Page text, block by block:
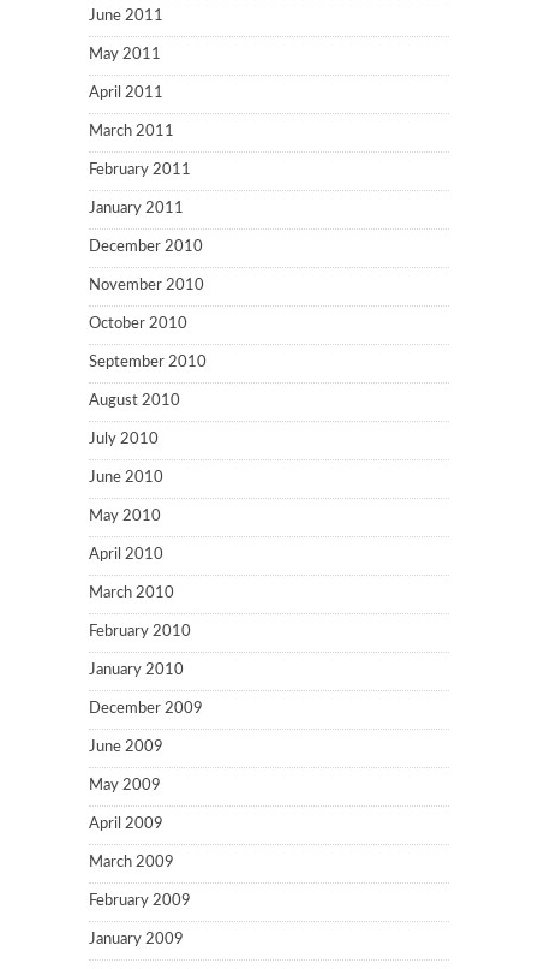
June 2011
May 2011
April 2011
March 2011
February 2011
January 2011
December 2010
November 2010
October 2010
September 2010
August 2010
July 2010
June 2010
May 2010
April 2010
March 2010
February 2010
January 2010
December 2009
June 2009
May 2009
April 2009
March 2009
February 2009
January 2009